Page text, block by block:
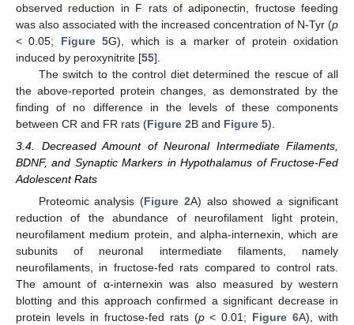
observed reduction in F rats of adiponectin, fructose feeding
was also associated with the increased concentration of N-Tyr (p
< 0.05; Figure 5G), which is a marker of protein oxidation
induced by peroxynitrite [55].
The switch to the control diet determined the rescue of all
the above-reported protein changes, as demonstrated by the
finding of no difference in the levels of these components
between CR and FR rats (Figure 2B and Figure 5).
3.4. Decreased Amount of Neuronal Intermediate Filaments,
BDNF, and Synaptic Markers in Hypothalamus of Fructose-Fed
Adolescent Rats
Proteomic analysis (Figure 2A) also showed a significant
reduction of the abundance of neurofilament light protein,
neurofilament medium protein, and alpha-internexin, which are
subunits of neuronal intermediate filaments, namely
neurofilaments, in fructose-fed rats compared to control rats.
The amount of α-internexin was also measured by western
blotting and this approach confirmed a significant decrease in
protein levels in fructose-fed rats (p< 0.01; Figure 6A), with